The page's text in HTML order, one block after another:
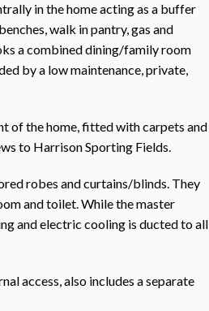
in the home acting as a buffer
walk in pantry, gas and
a combined dining/family room
by a low maintenance, private,
of the home, fitted with carpets and
to Harrison Sporting Fields.
robes and curtains/blinds. They
and toilet. While the master
and electric cooling is ducted to all
access, also includes a separate